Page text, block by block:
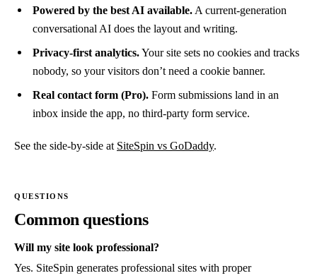
Powered by the best AI available. A current-generation
conversational AI does the layout and writing.
Privacy-first analytics.Your site sets no cookies and tracks
nobody, so your visitors don’t need a cookie banner.
Real contact form (Pro). Form submissions land in an
inbox inside the app, no third-party form service.
See the side-by-side at SiteSpin vs GoDaddy.
Common questions
Will my site look professional?
Yes. SiteSpin generates professional sites with proper